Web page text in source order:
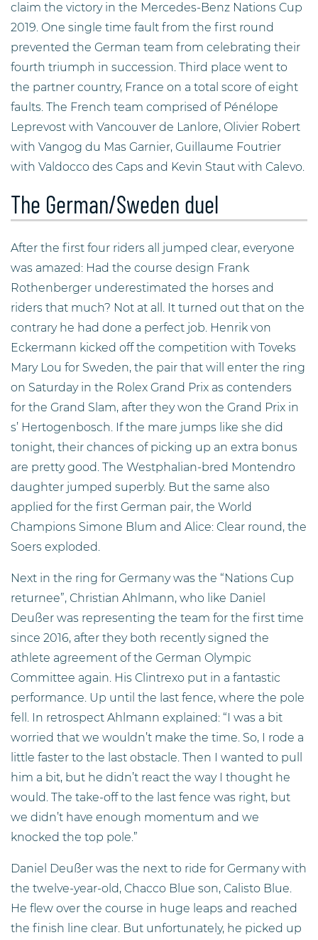
claim the victory in the Mercedes-Benz Nations Cup
2019. One single time fault from the first round
prevented the German team from celebrating their
fourth triumph in succession. Third place went to
the partner country, France on a total score of eight
faults. The French team comprised of Pénélope
Leprevost with Vancouver de Lanlore, Olivier Robert
with Vangog du Mas Garnier, Guillaume Foutrier
with Valdocco des Caps and Kevin Staut with Calevo.
The German/Sweden duel
After the first four riders all jumped clear, everyone
was amazed: Had the course design Frank
Rothenberger underestimated the horses and
riders that much? Not at all. It turned out that on the
contrary he had done a perfect job. Henrik von
Eckermann kicked off the competition with Toveks
Mary Lou for Sweden, the pair that will enter the ring
on Saturday in the Rolex Grand Prix as contenders
for the Grand Slam, after they won the Grand Prix in
s’ Hertogenbosch. If the mare jumps like she did
tonight, their chances of picking up an extra bonus
are pretty good. The Westphalian-bred Montendro
daughter jumped superbly. But the same also
applied for the first German pair, the World
Champions Simone Blum and Alice: Clear round, the
Soers exploded.
Next in the ring for Germany was the “Nations Cup
returnee”, Christian Ahlmann, who like Daniel
Deußer was representing the team for the first time
since 2016, after they both recently signed the
athlete agreement of the German Olympic
Committee again. His Clintrexo put in a fantastic
performance. Up until the last fence, where the pole
fell. In retrospect Ahlmann explained: “I was a bit
worried that we wouldn’t make the time. So, I rode a
little faster to the last obstacle. Then I wanted to pull
him a bit, but he didn’t react the way I thought he
would. The take-off to the last fence was right, but
we didn’t have enough momentum and we
knocked the top pole.”
Daniel Deußer was the next to ride for Germany with
the twelve-year-old, Chacco Blue son, Calisto Blue.
He flew over the course in huge leaps and reached
the finish line clear. But unfortunately, he picked up